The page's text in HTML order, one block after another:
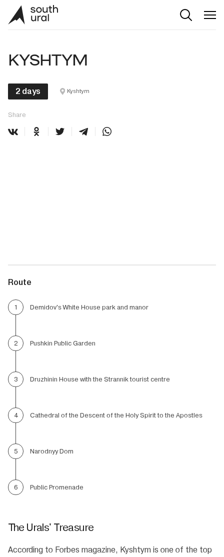
KYSHTYM
2 days Kyshtym
Share
Route
1 Demidov's White House park and manor
2 Pushkin Public Garden
3 Druzhinin House with the Strannik tourist centre
4 Cathedral of the Descent of the Holy Spirit to the Apostles
5 Narodnyy Dom
6 Public Promenade
The Urals' Treasure
According to Forbes magazine, Kyshtym is one of the top